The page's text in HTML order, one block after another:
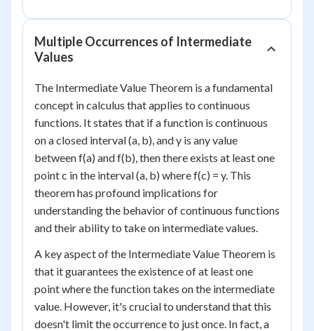
Multiple Occurrences of Intermediate
Values
The Intermediate Value Theorem is a fundamental
concept in calculus that applies to continuous
functions. It states that if a function is continuous
on a closed interval (a, b), and y is any value
between f(a) and f(b), then there exists at least one
point c in the interval (a, b) where f(c) = y. This
theorem has profound implications for
understanding the behavior of continuous functions
and their ability to take on intermediate values.
A key aspect of the Intermediate Value Theorem is
that it guarantees the existence of at least one
point where the function takes on the intermediate
value. However, it's crucial to understand that this
doesn't limit the occurrence to just once. In fact, a